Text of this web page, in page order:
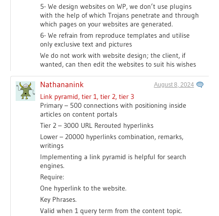
5- We design websites on WP, we don’t use plugins
with the help of which Trojans penetrate and through
which pages on your websites are generated.
6- We refrain from reproduce templates and utilise
only exclusive text and pictures
We do not work with website design; the client, if
wanted, can then edit the websites to suit his wishes
Nathananink August 8, 2024
Link pyramid, tier 1, tier 2, tier 3
Primary – 500 connections with positioning inside
articles on content portals
Tier 2 – 3000 URL Rerouted hyperlinks
Lower – 20000 hyperlinks combination, remarks,
writings
Implementing a link pyramid is helpful for search
engines.
Require:
One hyperlink to the website.
Key Phrases.
Valid when 1 query term from the content topic.